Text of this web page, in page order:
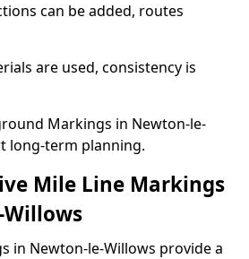
can be added, routes
are used, consistency is
Markings in Newton-le-
long-term planning.
Mile Line Markings
in Newton-le-Willows provide a